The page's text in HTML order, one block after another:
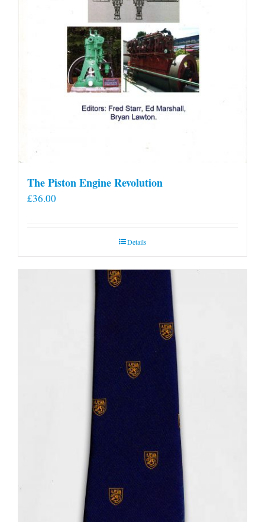
The Piston Engine Revolution
£36.00
Details